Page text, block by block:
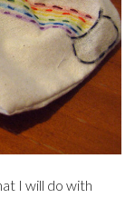
I will do with